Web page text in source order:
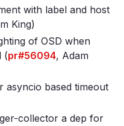
with label and host
King)
of OSD when
(pr#56094, Adam
asyncio based timeout
collector a dep for